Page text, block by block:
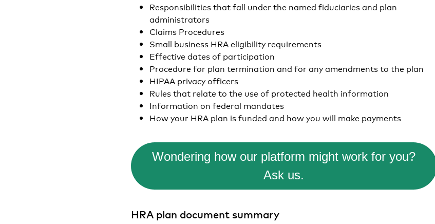
Responsibilities that fall under the named fiduciaries and plan
administrators
Claims Procedures
Small business HRA eligibility requirements
Effective dates of participation
Procedure for plan termination and for any amendments to the plan
HIPAA privacy officers
Rules that relate to the use of protected health information
Information on federal mandates
How your HRA plan is funded and how you will make payments
Wondering how our platform might work for you?
Ask us.
HRA plan document summary